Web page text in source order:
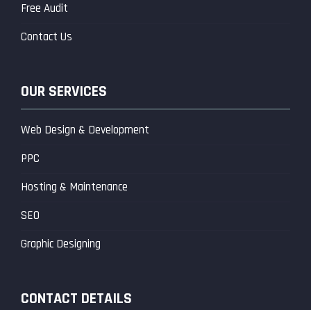
Free Audit
Contact Us
OUR SERVICES
Web Design & Development
PPC
Hosting & Maintenance
SEO
Graphic Designing
CONTACT DETAILS